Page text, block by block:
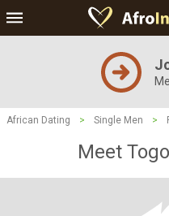
African Dating > Single Men >
Meet